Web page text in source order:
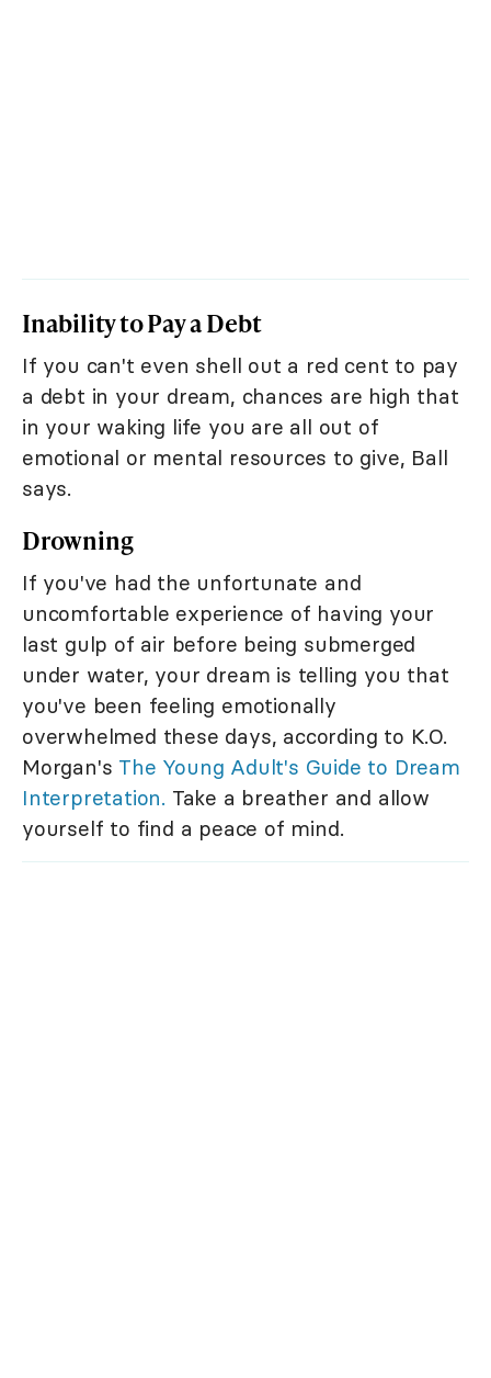
Inability to Pay a Debt
If you can't even shell out a red cent to pay
a debt in your dream, chances are high that
in your waking life you are all out of
emotional or mental resources to give, Ball
says.
Drowning
If you've had the unfortunate and
uncomfortable experience of having your
last gulp of air before being submerged
under water, your dream is telling you that
you've been feeling emotionally
overwhelmed these days, according to K.O.
Morgan's The Young Adult's Guide to Dream
Interpretation. Take a breather and allow
yourself to find a peace of mind.